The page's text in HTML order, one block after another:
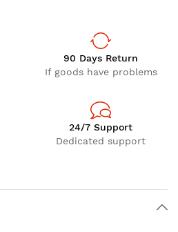
90 Days Return
If goods have problems
24/7 Support
Dedicated support